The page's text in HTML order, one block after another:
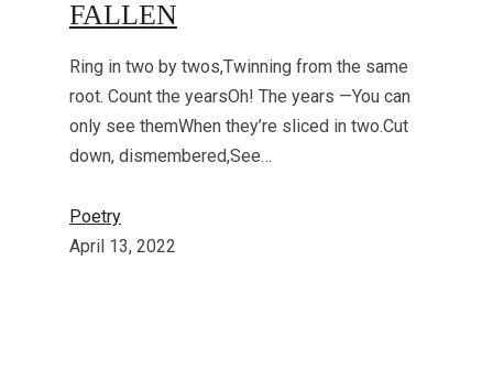
FALLEN
Ring in two by twos,Twinning from the same
root. Count the yearsOh! The years —You can
only see themWhen they’re sliced in two.Cut
down, dismembered,See…
Poetry
April 13, 2022